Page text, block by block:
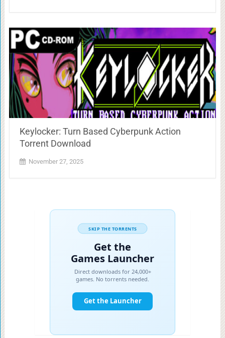
Keylocker: Turn Based Cyberpunk Action
Torrent Download
November 27, 2025